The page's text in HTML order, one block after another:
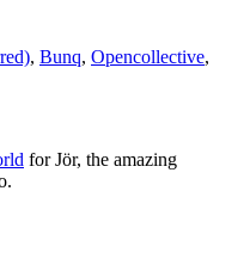
, Bunq, Opencollective,
for Jör, the amazing